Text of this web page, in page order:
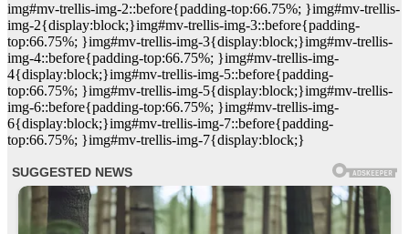
img#mv-trellis-img-2::before{padding-top:66.75%; }img#mv-trellis-
img-2{display:block;}img#mv-trellis-img-3::before{padding-
top:66.75%; }img#mv-trellis-img-3{display:block;}img#mv-trellis-
img-4::before{padding-top:66.75%; }img#mv-trellis-img-
4{display:block;}img#mv-trellis-img-5::before{padding-
top:66.75%; }img#mv-trellis-img-5{display:block;}img#mv-trellis-
img-6::before{padding-top:66.75%; }img#mv-trellis-img-
6{display:block;}img#mv-trellis-img-7::before{padding-
top:66.75%; }img#mv-trellis-img-7{display:block;}